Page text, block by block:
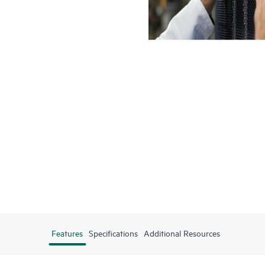
Features Specifications Additional Resources